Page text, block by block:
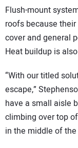
Flush-mount
roofs because
cover and general
Heat buildup is
“With our titled
escape,”
have a small aisle
climbing over top
in the middle of the